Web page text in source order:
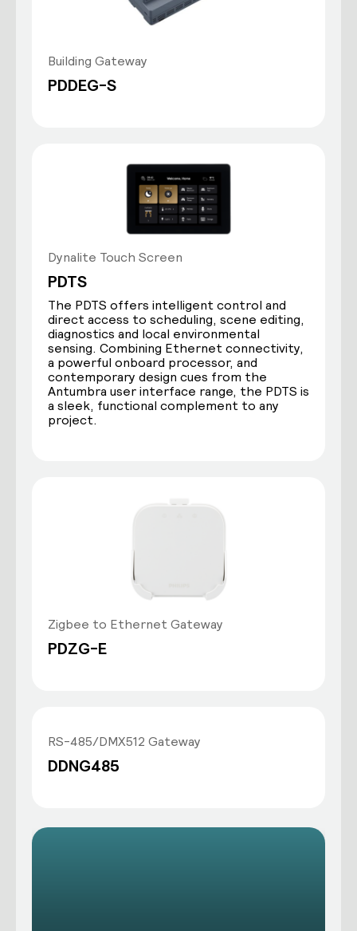
Building Gateway
PDDEG-S
Dynalite Touch Screen
PDTS
The PDTS offers intelligent control and
direct access to scheduling, scene editing,
diagnostics and local environmental
sensing. Combining Ethernet connectivity,
a powerful onboard processor, and
contemporary design cues from the
Antumbra user interface range, the PDTS is
a sleek, functional complement to any
project.
Zigbee to Ethernet Gateway
PDZG-E
RS-485/DMX512 Gateway
DDNG485